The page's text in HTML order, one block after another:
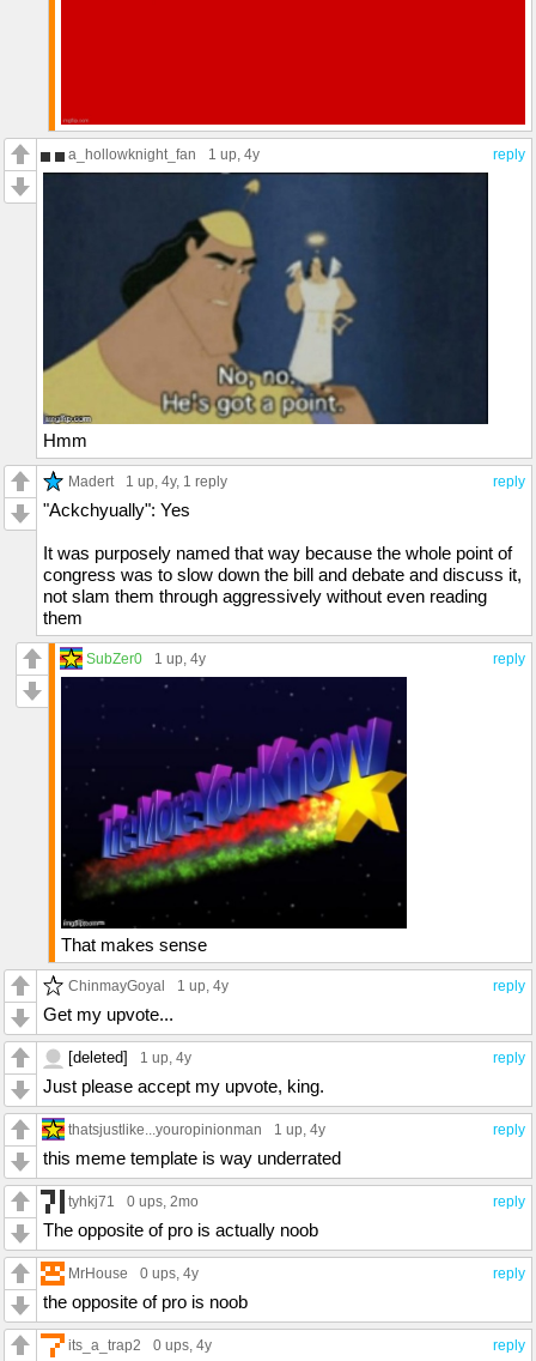
reply
a_hollowknight_fan 1 up , 4y
Hmm
reply
Madert 1 up , 4y, 1 reply
"Ackchyually": Yes
It was purposely named that way because the whole point of
congress was to slow down the bill and debate and discuss it,
not slam them through aggressively without even reading
them
reply
SubZer0 1 up , 4y
That makes sense
reply
ChinmayGoyal 1 up , 4y
Get my upvote...
reply
[deleted] 1 up , 4y
Just please accept my upvote, king.
reply
thatsjustlike...youropinionman 1 up , 4y
this meme template is way underrated
reply
tyhkj71 0 ups , 2mo
The opposite of pro is actually noob
reply
MrHouse 0 ups , 4y
the opposite of pro is noob
reply
its_a_trap2 0 ups , 4y